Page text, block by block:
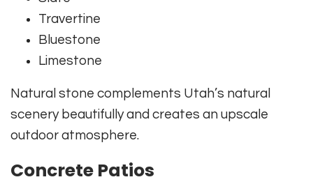
Travertine
Bluestone
Limestone
Natural stone complements Utah’s natural
scenery beautifully and creates an upscale
outdoor atmosphere.
Concrete Patios